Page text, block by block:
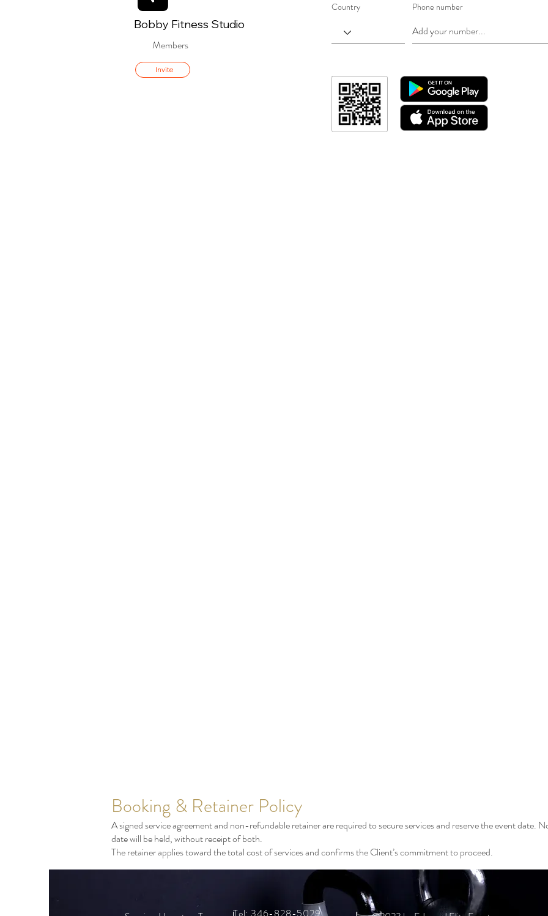
Members
Invite
Bobby Fitness Studio
Country Phone number
Booking & Retainer Policy
A signed service agreement and non-refundable retainer are required to secure services and reserve the event date.
date will be held, without receipt of both.
The retainer applies toward the total cost of services and confirms the Client’s commitment to proceed.